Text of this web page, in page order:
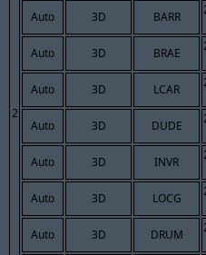
2
Auto 3D BARR
Auto 3D BRAE
Auto 3D LCAR
Auto 3D DUDE
Auto 3D INVR
Auto 3D LOCG
Auto 3D DRUM